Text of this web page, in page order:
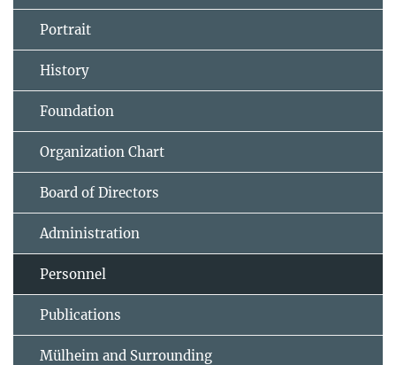
Portrait
History
Foundation
Organization Chart
Board of Directors
Administration
Personnel
Publications
Mülheim and Surrounding